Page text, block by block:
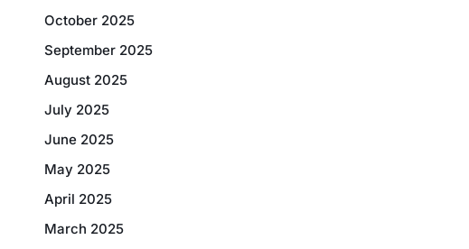
October 2025
September 2025
August 2025
July 2025
June 2025
May 2025
April 2025
March 2025